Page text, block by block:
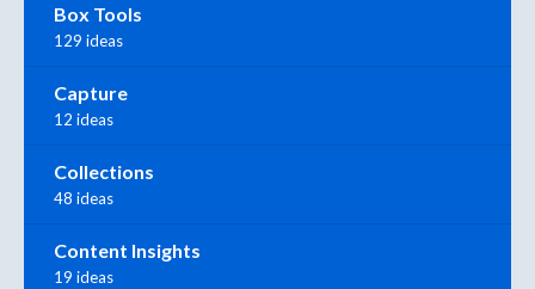
Box Tools
129 ideas
Capture
12 ideas
Collections
48 ideas
Content Insights
19 ideas